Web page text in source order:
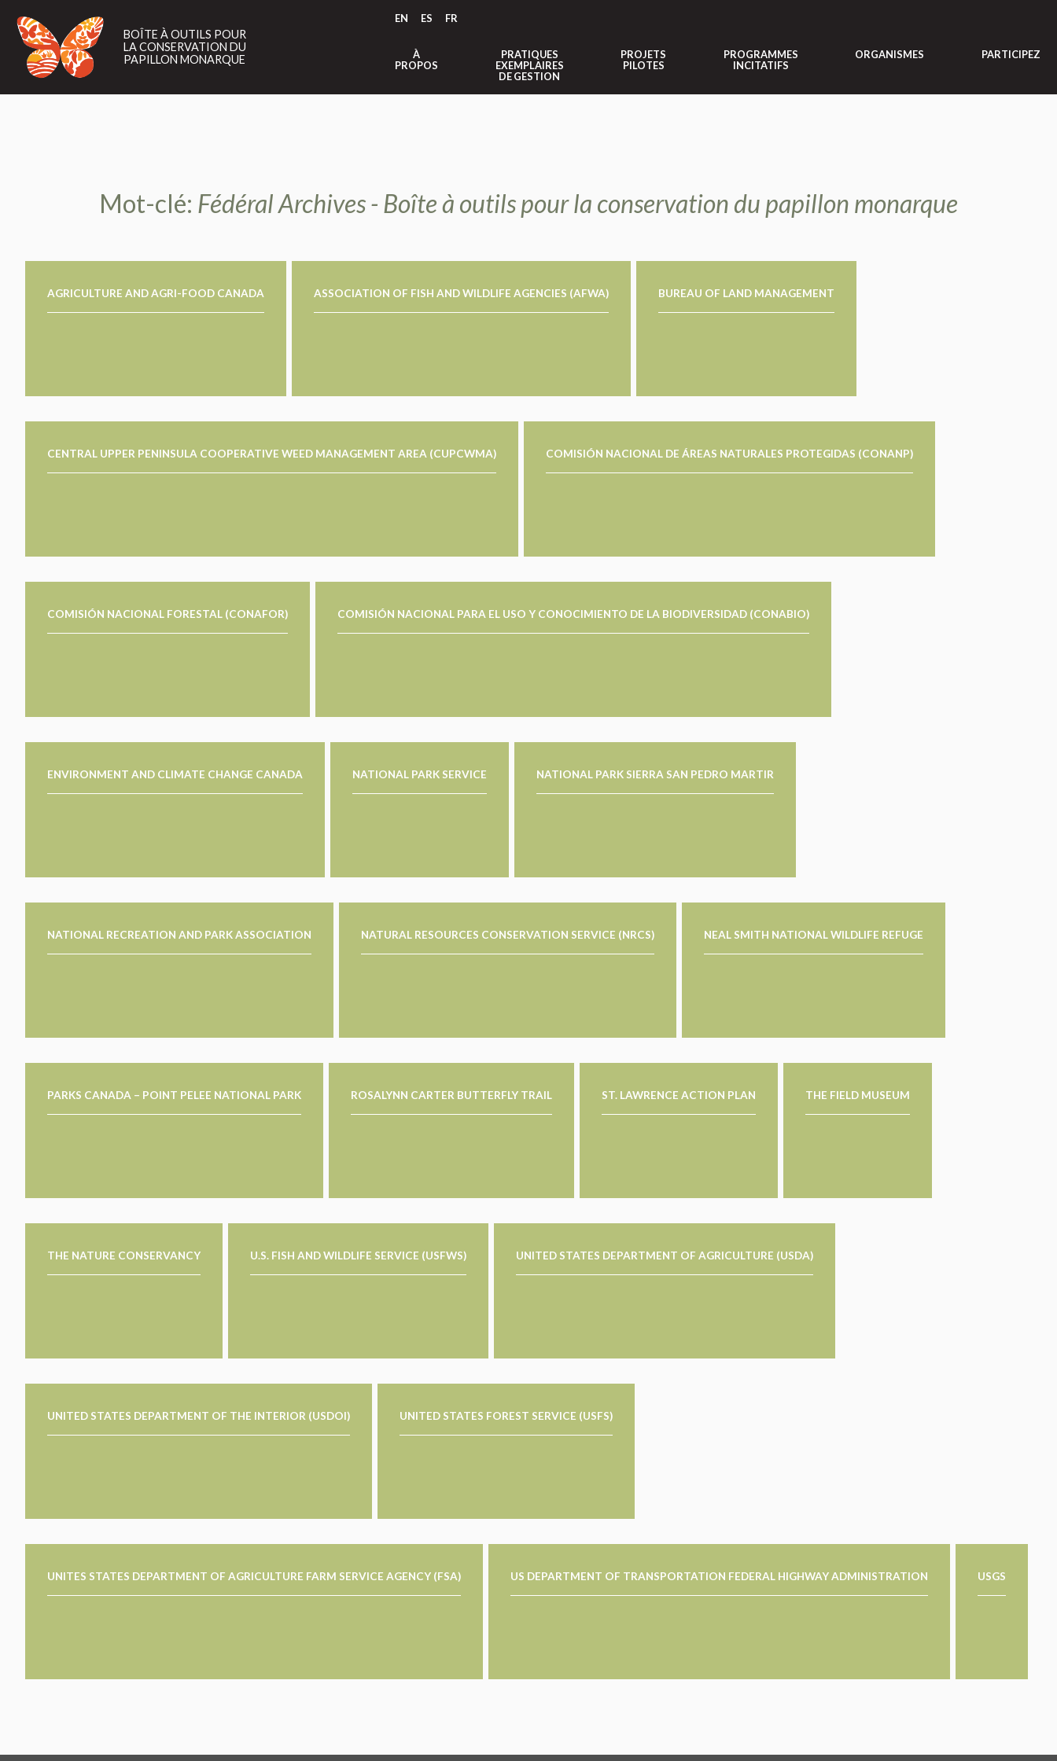
À
OUTILS
POUR
BOÎTE À OUTILS POUR
LA CONSERVATION DU
PAPILLON MONARQUE
EN ES FR
À
PROPOS
PRATIQUES
EXEMPLAIRES
DE GESTION
PROJETS
PILOTES
PROGRAMMES
INCITATIFS
ORGANISMES PARTICIPEZ
Mot-clé: Fédéral Archives - Boîte à outils pour la conservation du papillon monarque
AGRICULTURE AND AGRI-FOOD CANADA ASSOCIATION OF FISH AND WILDLIFE AGENCIES (AFWA) BUREAU OF LAND MANAGEMENT
CENTRAL UPPER PENINSULA COOPERATIVE WEED MANAGEMENT AREA (CUPCWMA) COMISIÓN NACIONAL DE ÁREAS NATURALES PROTEGIDAS (CONANP)
COMISIÓN NACIONAL FORESTAL (CONAFOR) COMISIÓN NACIONAL PARA EL USO Y CONOCIMIENTO DE LA BIODIVERSIDAD (CONABIO)
ENVIRONMENT AND CLIMATE CHANGE CANADA NATIONAL PARK SERVICE NATIONAL PARK SIERRA SAN PEDRO MARTIR
NATIONAL RECREATION AND PARK ASSOCIATION NATURAL RESOURCES CONSERVATION SERVICE (NRCS) NEAL SMITH NATIONAL WILDLIFE REFUGE
PARKS CANADA – POINT PELEE NATIONAL PARK ROSALYNN CARTER BUTTERFLY TRAIL ST. LAWRENCE ACTION PLAN THE FIELD MUSEUM
THE NATURE CONSERVANCY U.S. FISH AND WILDLIFE SERVICE (USFWS) UNITED STATES DEPARTMENT OF AGRICULTURE (USDA)
UNITED STATES DEPARTMENT OF THE INTERIOR (USDOI) UNITED STATES FOREST SERVICE (USFS)
UNITES STATES DEPARTMENT OF AGRICULTURE FARM SERVICE AGENCY (FSA) US DEPARTMENT OF TRANSPORTATION FEDERAL HIGHWAY ADMINISTRATION USGS